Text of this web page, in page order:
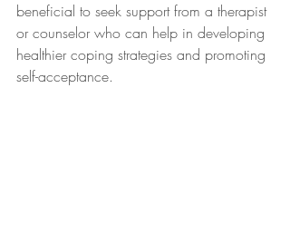
beneficial to seek support from a therapist
or counselor who can help in developing
healthier coping strategies and promoting
self-acceptance.